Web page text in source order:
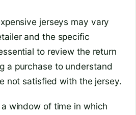
jerseys may vary
and the specific
to review the return
a purchase to understand
not satisfied with the jersey.
window of time in which